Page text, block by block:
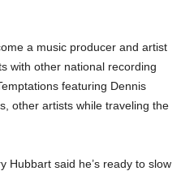
a music producer and artist
with other national recording
featuring Dennis
other artists while traveling the
Hubbart said he’s ready to slow